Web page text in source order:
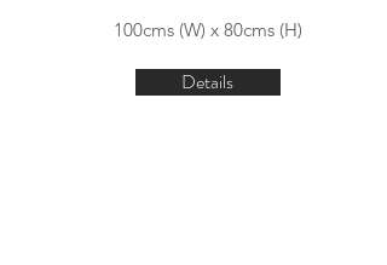
100cms (W) x 80cms (H)
Details